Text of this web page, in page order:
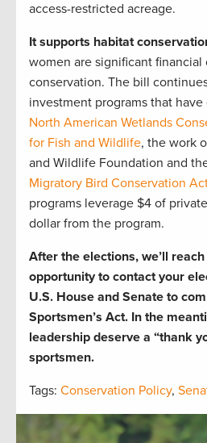
access-restricted acreage.
It supports habitat
women are significant
conservation. The bill
investment programs that
North American Wetlands
for Fish and Wildlife, the work
and Wildlife Foundation and
Migratory Bird Conservation
programs leverage $4 of
dollar from the program.
After the elections, we’ll
opportunity to contact your
U.S. House and Senate to
Sportsmen’s Act. In the
leadership deserve a “thank
sportsmen.
Tags: Conservation Policy,